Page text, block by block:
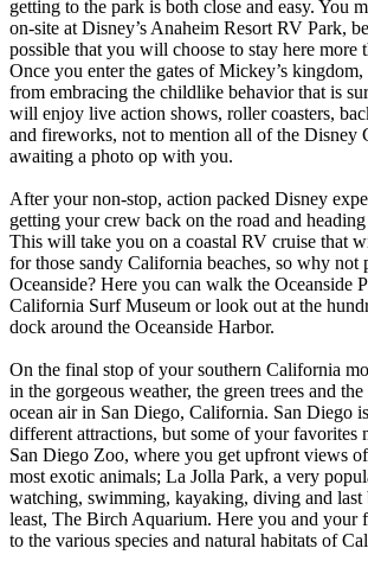
getting to the park is both close and easy. You
on-site at Disney’s Anaheim Resort RV Park,
possible that you will choose to stay here more
Once you enter the gates of Mickey’s
from embracing the childlike behavior that is
will enjoy live action shows, roller coasters,
and fireworks, not to mention all of the Disney
awaiting a photo op with you.
After your non-stop, action packed Disney
getting your crew back on the road and
This will take you on a coastal RV cruise that
for those sandy California beaches, so why not
Oceanside? Here you can walk the Oceanside
California Surf Museum or look out at the
dock around the Oceanside Harbor.
On the final stop of your southern California
in the gorgeous weather, the green trees and
ocean air in San Diego, California. San Diego
different attractions, but some of your favorites
San Diego Zoo, where you get upfront views
most exotic animals; La Jolla Park, a very
watching, swimming, kayaking, diving and last
least, The Birch Aquarium. Here you and your
to the various species and natural habitats of